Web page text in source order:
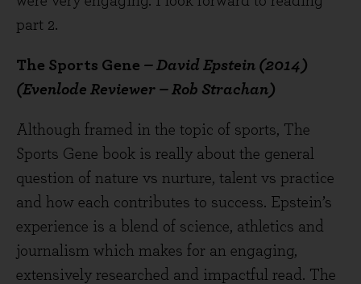
part 2.
The Sports Gene – David Epstein (2014)
(Evenlode Reviewer – Rob Strachan)
Although framed in the topic of sports, The
Sports Gene book is really about the general
question of nature vs nurture, talent vs practice
and how each contributes to success. Epstein’s
experience is a blend of science, athletics and
journalism which makes for an engaging,
extensively researched and impactful read. The